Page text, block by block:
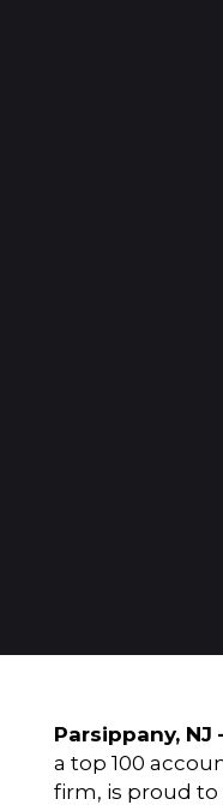
Parsippany, NJ
a top 100
firm, is proud